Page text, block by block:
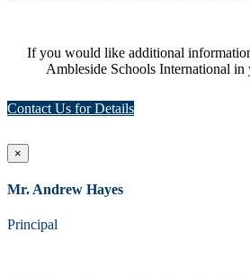
If you would like additional
Ambleside Schools International
Contact Us for Details
×
Mr. Andrew Hayes
Principal